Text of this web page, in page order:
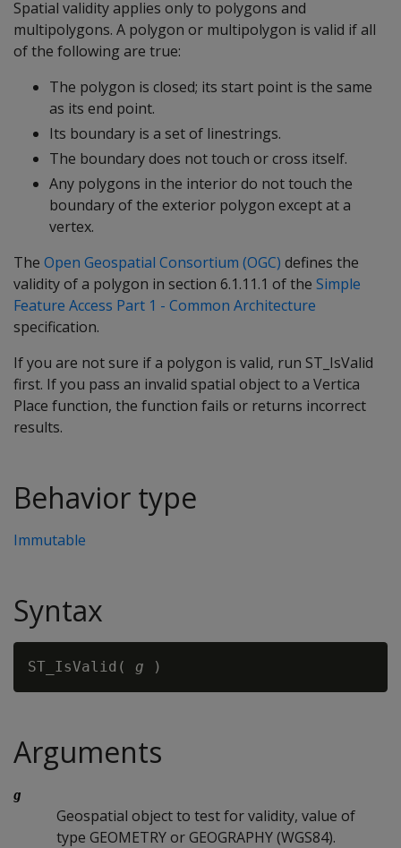
Spatial validity applies only to polygons and
multipolygons. A polygon or multipolygon is valid if all
of the following are true:
The polygon is closed; its start point is the same
as its end point.
Its boundary is a set of linestrings.
The boundary does not touch or cross itself.
Any polygons in the interior do not touch the
boundary of the exterior polygon except at a
vertex.
The Open Geospatial Consortium (OGC) defines the
validity of a polygon in section 6.1.11.1 of the Simple
Feature Access Part 1 - Common Architecture
specification.
If you are not sure if a polygon is valid, run ST_IsValid
first. If you pass an invalid spatial object to a Vertica
Place function, the function fails or returns incorrect
results.
Behavior type
Immutable
Syntax
ST_IsValid( g
Arguments
g
Geospatial object to test for validity, value of
type GEOMETRY or GEOGRAPHY (WGS84).